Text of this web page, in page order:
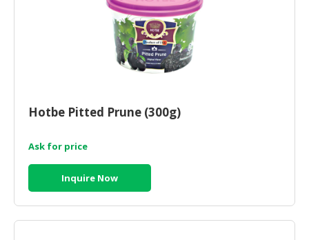
Hotbe Pitted Prune (300g)
Ask for price
Inquire Now